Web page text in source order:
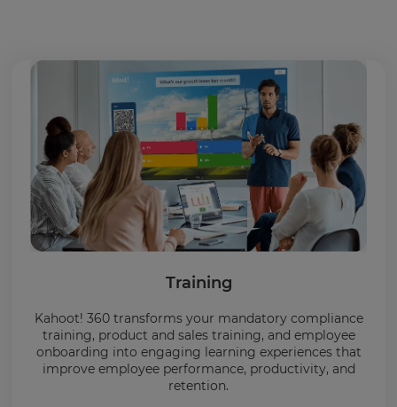
Training
Kahoot! 360 transforms your mandatory compliance
training, product and sales training, and employee
onboarding into engaging learning experiences that
improve employee performance, productivity, and
retention.